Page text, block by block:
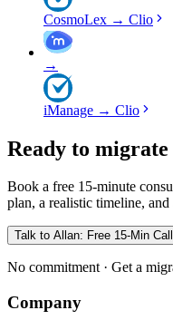
CosmoLex → Clio
→
iManage → Clio
Ready to
Book a free 15-minute
plan, a realistic timeline,
Talk to Allan: Free 15-Min Call
No commitment · Get a
Company